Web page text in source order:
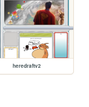
heredraftv2